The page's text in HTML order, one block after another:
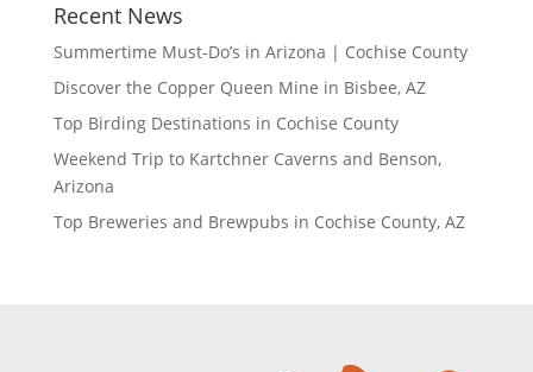
Recent News
Summertime Must-Do’s in Arizona | Cochise County
Discover the Copper Queen Mine in Bisbee, AZ
Top Birding Destinations in Cochise County
Weekend Trip to Kartchner Caverns and Benson,
Arizona
Top Breweries and Brewpubs in Cochise County, AZ